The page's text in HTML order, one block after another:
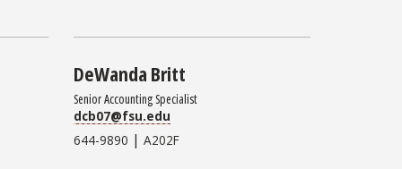
DeWanda Britt
Senior Accounting Specialist
dcb07@fsu.edu
644-9890 | A202F